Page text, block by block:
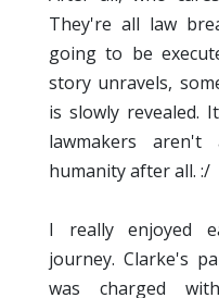
They're all law
going to be
story unravels,
is slowly revealed.
lawmakers
humanity after all. :/
I really enjoyed
journey. Clarke's
was charged